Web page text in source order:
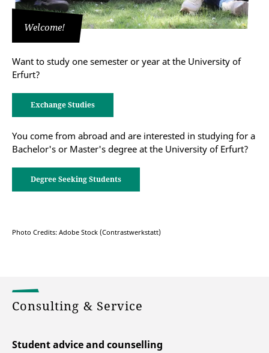
Welcome!
Want to study one semester or year at the University of
Erfurt?
Exchange Studies
You come from abroad and are interested in studying for a
Bachelor's or Master's degree at the University of Erfurt?
Degree Seeking Students
Photo Credits: Adobe Stock (Contrastwerkstatt)
Consulting & Service
Student advice and counselling